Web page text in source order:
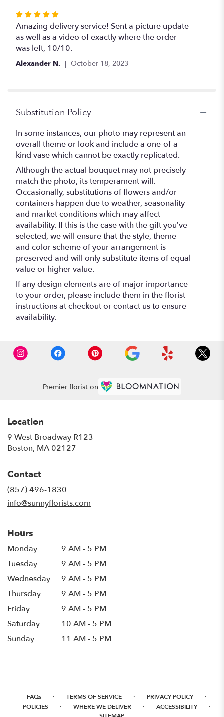
Rated
5
out
of
5
Amazing delivery service! Sent a picture update
as well as a video of exactly where the order
was left, 10/10.
Alexander N. October 18, 2023
Substitution Policy
In some instances, our photo may represent an
overall theme or look and include a one-of-a-
kind vase which cannot be exactly replicated.
Although the actual bouquet may not precisely
match the photo, its temperament will.
Occasionally, substitutions of flowers and/or
containers happen due to weather, seasonality
and market conditions which may affect
availability. If this is the case with the gift you’ve
selected, we will ensure that the style, theme
and color scheme of your arrangement is
preserved and will only substitute items of equal
value or higher value.
If any design elements are of major importance
to your order, please include them in the florist
instructions at checkout or contact us to ensure
availability.
Premier florist on
Location
9 West Broadway R123
Boston, MA 02127
Contact
(857) 496-1830
info@sunnyflorists.com
Hours
Monday
9 AM - 5 PM
Tuesday
9 AM - 5 PM
Wednesday
9 AM - 5 PM
Thursday
9 AM - 5 PM
Friday
9 AM - 5 PM
Saturday
10 AM - 5 PM
Sunday
11 AM - 5 PM
FAQs · TERMS OF SERVICE · PRIVACY POLICY ·
POLICIES · WHERE WE DELIVER · ACCESSIBILITY ·